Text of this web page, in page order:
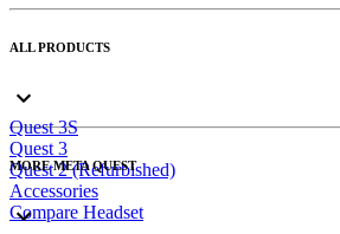
ALL PRODUCTS
Quest 3S
Quest 3
Quest 2 (Refurbished)
Accessories
Compare Headset
MORE META QUEST